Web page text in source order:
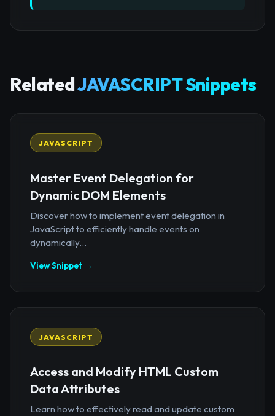
RelatedJAVASCRIPT Snippets
JAVASCRIPT
Master Event Delegation for
Dynamic DOM Elements
Discover how to implement event delegation in
JavaScript to efficiently handle events on
dynamically...
View Snippet →
JAVASCRIPT
Access and Modify HTML Custom
Data Attributes
Learn how to effectively read and update custom